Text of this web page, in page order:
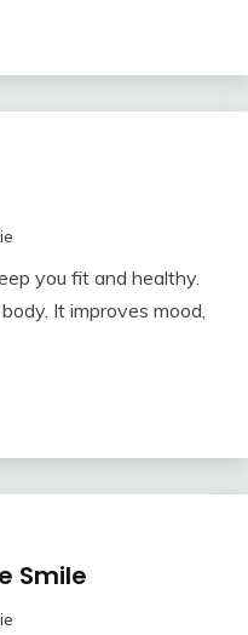
you fit and healthy.
It improves mood,
Smile